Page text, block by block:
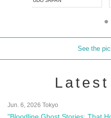
See the
Jun. 6, 2026 Tokyo